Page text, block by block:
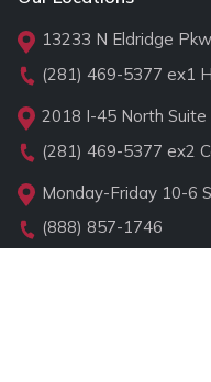
13233 N Eldridge
(281) 469-5377 ex1
2018 I-45 North Suite
(281) 469-5377 ex2
Monday-Friday 10-6
(888) 857-1746